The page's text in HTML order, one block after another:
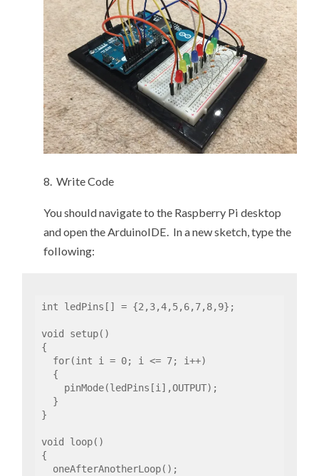
8. Write Code
You should navigate to the Raspberry Pi desktop
and open the ArduinoIDE. In a new sketch, type the
following:
int ledPins[] = {2,3,4,5,6,7,8,9};
void setup()
{
for(int i = 0; i <= 7; i++)
{
pinMode(ledPins[i],OUTPUT);
}
}
void loop()
{
oneAfterAnotherLoop();